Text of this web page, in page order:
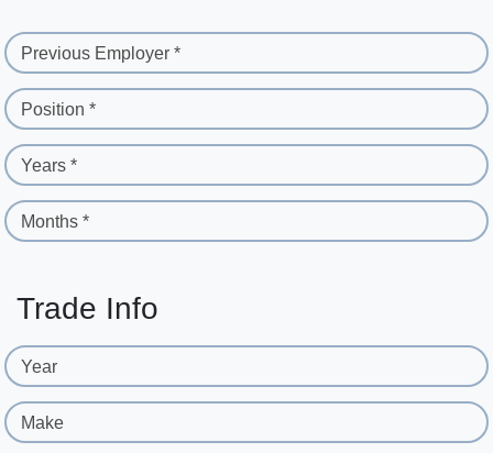
Previous Employer *
Position *
Years *
Months *
Trade Info
Year
Make